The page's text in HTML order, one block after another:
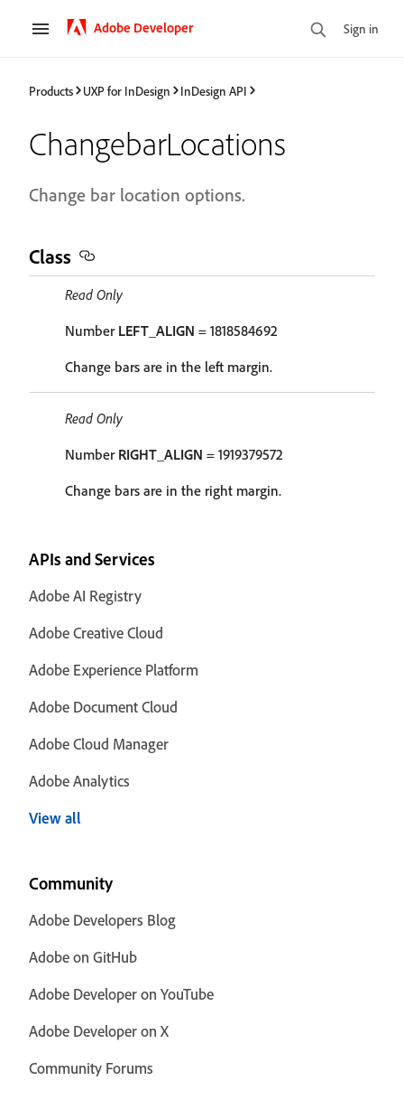
Adobe Developer Sign in
Products UXP for InDesign InDesign API
ChangebarLocations
Change bar location options.
Class
Read Only
Number LEFT_ALIGN = 1818584692
Change bars are in the left margin.
Read Only
Number RIGHT_ALIGN = 1919379572
Change bars are in the right margin.
APIs and Services
Adobe AI Registry
Adobe Creative Cloud
Adobe Experience Platform
Adobe Document Cloud
Adobe Cloud Manager
Adobe Analytics
View all
Community
Adobe Developers Blog
Adobe on GitHub
Adobe Developer on YouTube
Adobe Developer on X
Community Forums